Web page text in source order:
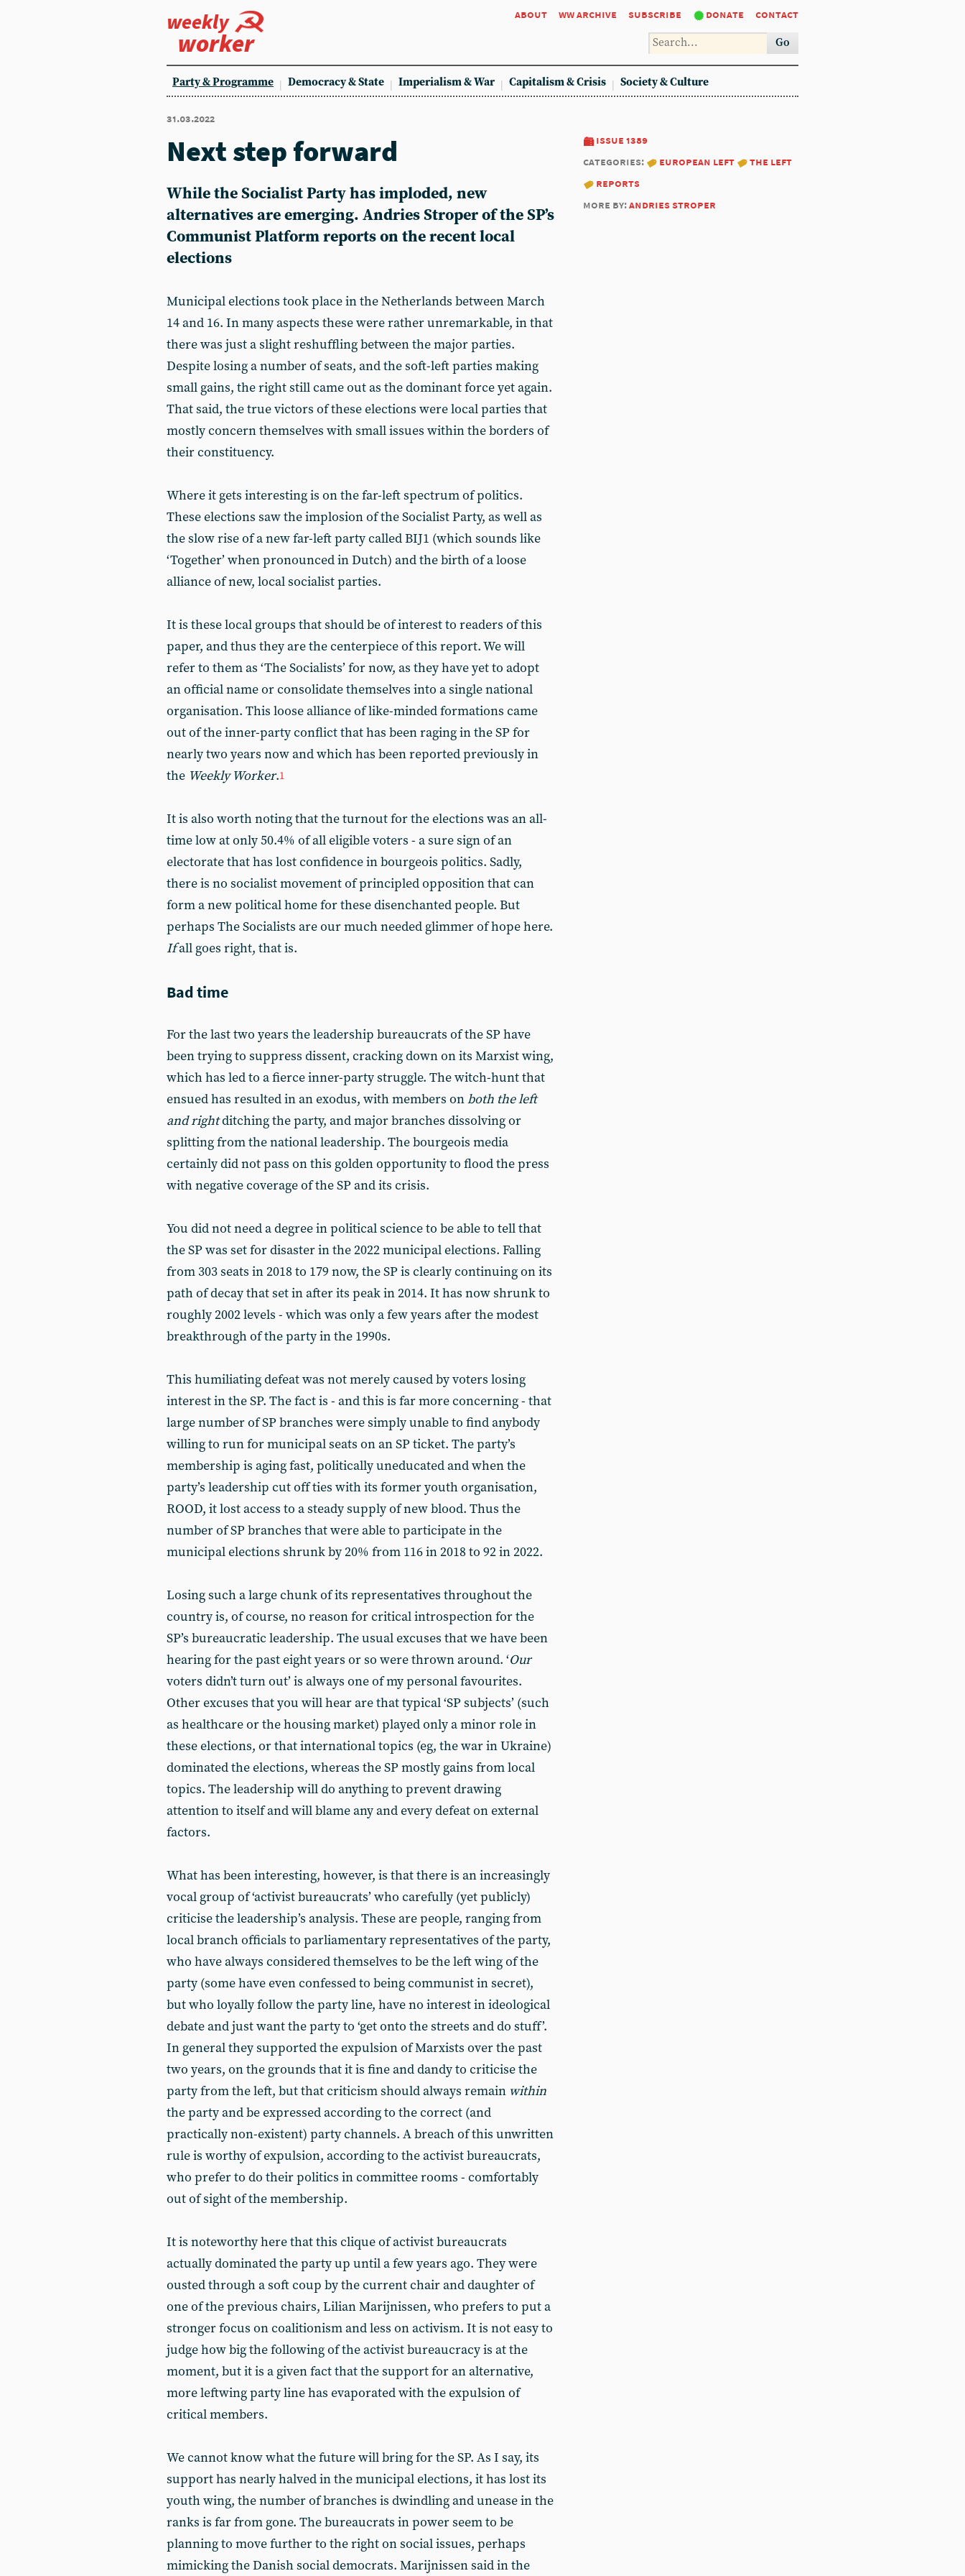
weekly
worker
about ww archive subscribe donate contact
Go
Party & Programme Democracy & State Imperialism & War Capitalism & Crisis Society & Culture
31.03.2022
issue 1389
categories:
european left
the left
reports
more by:andries stroper
Next step forward
While the Socialist Party has imploded, new
alternatives are emerging. Andries Stroper of the SP’s
Communist Platform reports on the recent local
elections
Municipal elections took place in the Netherlands between March
14 and 16. In many aspects these were rather unremarkable, in that
there was just a slight reshuffling between the major parties.
Despite losing a number of seats, and the soft-left parties making
small gains, the right still came out as the dominant force yet again.
That said, the true victors of these elections were local parties that
mostly concern themselves with small issues within the borders of
their constituency.
Where it gets interesting is on the far-left spectrum of politics.
These elections saw the implosion of the Socialist Party, as well as
the slow rise of a new far-left party called BIJ1 (which sounds like
‘Together’ when pronounced in Dutch) and the birth of a loose
alliance of new, local socialist parties.
It is these local groups that should be of interest to readers of this
paper, and thus they are the centerpiece of this report. We will
refer to them as ‘The Socialists’ for now, as they have yet to adopt
an official name or consolidate themselves into a single national
organisation. This loose alliance of like-minded formations came
out of the inner-party conflict that has been raging in the SP for
nearly two years now and which has been reported previously in
the Weekly Worker.1
It is also worth noting that the turnout for the elections was an all-
time low at only 50.4% of all eligible voters - a sure sign of an
electorate that has lost confidence in bourgeois politics. Sadly,
there is no socialist movement of principled opposition that can
form a new political home for these disenchanted people. But
perhaps The Socialists are our much needed glimmer of hope here.
Ifall goes right, that is.
Bad time
For the last two years the leadership bureaucrats of the SP have
been trying to suppress dissent, cracking down on its Marxist wing,
which has led to a fierce inner-party struggle. The witch-hunt that
ensued has resulted in an exodus, with members onboth the left
and rightditching the party, and major branches dissolving or
splitting from the national leadership. The bourgeois media
certainly did not pass on this golden opportunity to flood the press
with negative coverage of the SP and its crisis.
You did not need a degree in political science to be able to tell that
the SP was set for disaster in the 2022 municipal elections. Falling
from 303 seats in 2018 to 179 now, the SP is clearly continuing on its
path of decay that set in after its peak in 2014. It has now shrunk to
roughly 2002 levels - which was only a few years after the modest
breakthrough of the party in the 1990s.
This humiliating defeat was not merely caused by voters losing
interest in the SP. The fact is - and this is far more concerning - that
large number of SP branches were simply unable to find anybody
willing to run for municipal seats on an SP ticket. The party’s
membership is aging fast, politically uneducated and when the
party’s leadership cut off ties with its former youth organisation,
ROOD, it lost access to a steady supply of new blood. Thus the
number of SP branches that were able to participate in the
municipal elections shrunk by 20% from 116 in 2018 to 92 in 2022.
Losing such a large chunk of its representatives throughout the
country is, of course, no reason for critical introspection for the
SP’s bureaucratic leadership. The usual excuses that we have been
hearing for the past eight years or so were thrown around. ‘Our
voters didn’t turn out’ is always one of my personal favourites.
Other excuses that you will hear are that typical ‘SP subjects’ (such
as healthcare or the housing market) played only a minor role in
these elections, or that international topics (eg, the war in Ukraine)
dominated the elections, whereas the SP mostly gains from local
topics. The leadership will do anything to prevent drawing
attention to itself and will blame any and every defeat on external
factors.
What has been interesting, however, is that there is an increasingly
vocal group of ‘activist bureaucrats’ who carefully (yet publicly)
criticise the leadership’s analysis. These are people, ranging from
local branch officials to parliamentary representatives of the party,
who have always considered themselves to be the left wing of the
party (some have even confessed to being communist in secret),
but who loyally follow the party line, have no interest in ideological
debate and just want the party to ‘get onto the streets and do stuff’.
In general they supported the expulsion of Marxists over the past
two years, on the grounds that it is fine and dandy to criticise the
party from the left, but that criticism should always remain within
the party and be expressed according to the correct (and
practically non-existent) party channels. A breach of this unwritten
rule is worthy of expulsion, according to the activist bureaucrats,
who prefer to do their politics in committee rooms - comfortably
out of sight of the membership.
It is noteworthy here that this clique of activist bureaucrats
actually dominated the party up until a few years ago. They were
ousted through a soft coup by the current chair and daughter of
one of the previous chairs, Lilian Marijnissen, who prefers to put a
stronger focus on coalitionism and less on activism. It is not easy to
judge how big the following of the activist bureaucracy is at the
moment, but it is a given fact that the support for an alternative,
more leftwing party line has evaporated with the expulsion of
critical members.
We cannot know what the future will bring for the SP. As I say, its
support has nearly halved in the municipal elections, it has lost its
youth wing, the number of branches is dwindling and unease in the
ranks is far from gone. The bureaucrats in power seem to be
planning to move further to the right on social issues, perhaps
mimicking the Danish social democrats. Marijnissen said in the